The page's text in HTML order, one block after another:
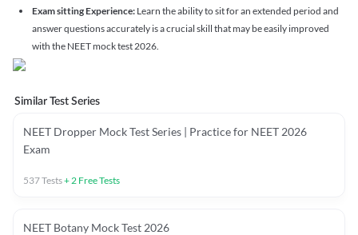
Exam sitting Experience: Learn the ability to sit for an extended period and
answer questions accurately is a crucial skill that may be easily improved
with the NEET mock test 2026.
Similar Test Series
NEET Dropper Mock Test Series | Practice for NEET 2026
Exam
537Tests+2 Free Tests
NEET Botany Mock Test 2026